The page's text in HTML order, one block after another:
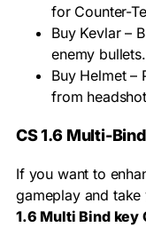
for Counter-
Buy Kevlar –
enemy bullets.
Buy Helmet –
from
CS 1.6 Multi-
If you want to
gameplay and
1.6 Multi Bind key